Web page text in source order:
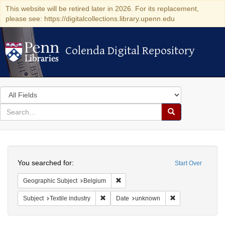
This website will be retired later in 2026. For its replacement,
please see: https://digitalcollections.library.upenn.edu
Colenda Digital Repository
Colenda Digital Repository
Search
in
for
search
Search
Colenda
Digital
Repository
Start Over
You searched for:
Geographic Subject Belgium
Subject Textile industry Remove constraint Subject: Textile industry
Date unknown